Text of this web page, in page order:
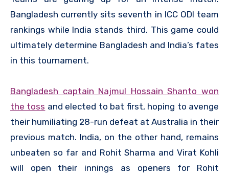
Bangladesh currently sits seventh in ICC ODI team
rankings while India stands third. This game could
ultimately determine Bangladesh and India’s fates
in this tournament.
Bangladesh captain Najmul Hossain Shanto won
the toss and elected to bat first, hoping to avenge
their humiliating 28-run defeat at Australia in their
previous match. India, on the other hand, remains
unbeaten so far and Rohit Sharma and Virat Kohli
will open their innings as openers for Rohit